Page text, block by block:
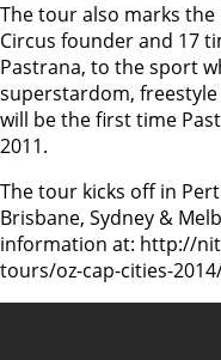
The tour also marks
Circus founder and 17
Pastrana, to the sport
superstardom,
will be the first time
2011.
The tour kicks off in
Brisbane, Sydney &
information at: http://
tours/oz-cap-cities-